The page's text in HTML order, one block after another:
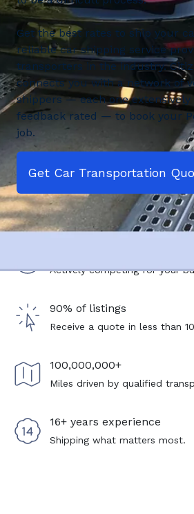
Get the best rates to ship your
reliable car shipping service
transporters in the industry.
connects you with a network of
shippers — each one extensively
feedback rated — to book your
job.
Get Car Transportation
Actively competing for your
90% of listings
Receive a quote in less than
100,000,000+
Miles driven by qualified
16+ years experience
Shipping what matters most.